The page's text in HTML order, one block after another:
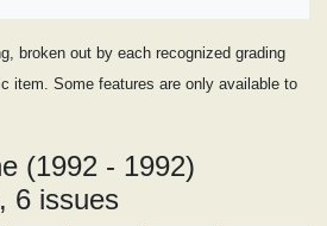
broken out by each recognized grading
item. Some features are only available to
(1992 - 1992)
6 issues